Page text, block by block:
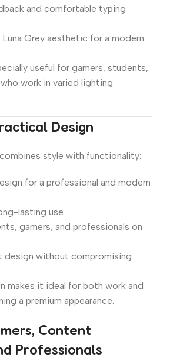
and comfortable typing
Grey aesthetic for a modern
useful for gamers, students,
work in varied lighting
Design
style with functionality:
for a professional and modern
lasting use
gamers, and professionals on
design without compromising
makes it ideal for both work and
a premium appearance.
Content
Professionals